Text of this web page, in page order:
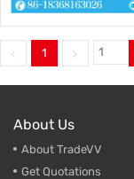
1
About Us
About TradeVV
Get Quotations